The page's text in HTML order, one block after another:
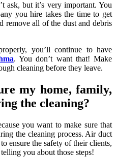
ask, but it’s very important. You
you hire takes the time to get
remove all of the dust and debris
you’ll continue to have
. You don’t want that! Make
cleaning before they leave.
my home, family,
the cleaning?
you want to make sure that
the cleaning process. Air duct
ensure the safety of their clients,
you about those steps!